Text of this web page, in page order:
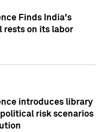
Finds India's
on its labor
introduces library
risk scenarios